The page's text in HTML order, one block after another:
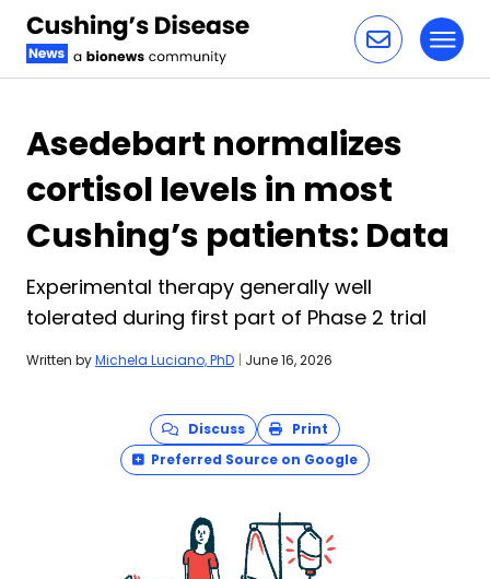
Asedebart normalizes
cortisol levels in most
Cushing’s patients: Data
Experimental therapy generally well
tolerated during first part of Phase 2 trial
Written byMichela Luciano, PhD | June 16, 2026
Discuss
Print
Preferred Source on Google